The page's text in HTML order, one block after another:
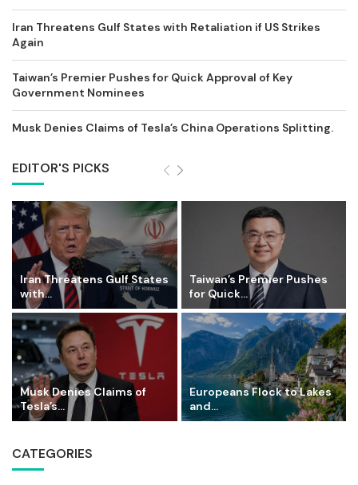
Iran Threatens Gulf States with Retaliation if US Strikes
Again
Taiwan’s Premier Pushes for Quick Approval of Key
Government Nominees
Musk Denies Claims of Tesla’s China Operations Splitting.
EDITOR'S PICKS
Iran Threatens Gulf States
with...
Taiwan’s Premier Pushes
for Quick...
Musk Denies Claims of
Tesla’s...
Europeans Flock to Lakes
and...
CATEGORIES